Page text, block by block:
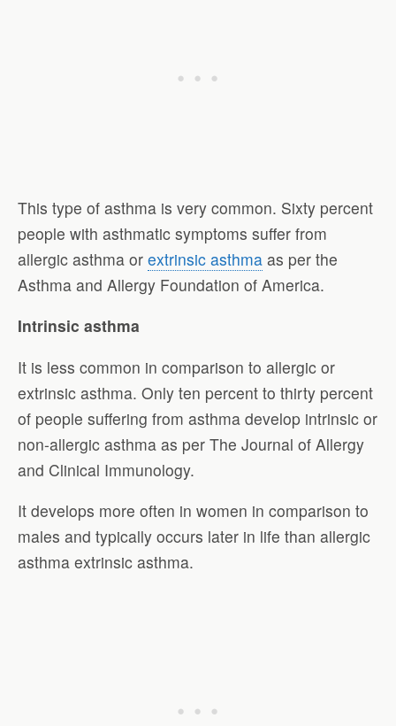
This type of asthma is very common. Sixty percent
people with asthmatic symptoms suffer from
allergic asthma or extrinsic asthma as per the
Asthma and Allergy Foundation of America.
Intrinsic asthma
It is less common in comparison to allergic or
extrinsic asthma. Only ten percent to thirty percent
of people suffering from asthma develop intrinsic or
non-allergic asthma as per The Journal of Allergy
and Clinical Immunology.
It develops more often in women in comparison to
males and typically occurs later in life than allergic
asthma extrinsic asthma.